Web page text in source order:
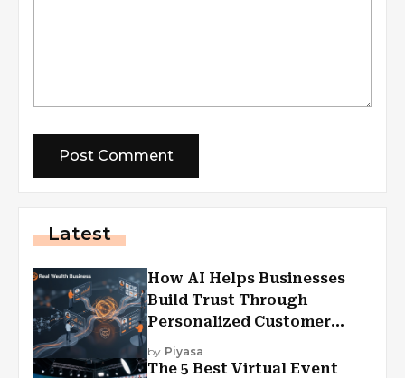
Latest
How AI Helps Businesses
Build Trust Through
Personalized Customer
Experiences?
by Piyasa
The 5 Best Virtual Event